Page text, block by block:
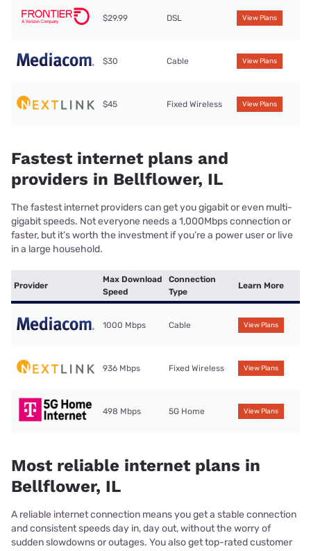
$29.99 DSL View Plans
$30 Cable View Plans
$45 Fixed Wireless View Plans
Fastest internet plans and
providers in Bellflower, IL
The fastest internet providers can get you gigabit or even multi-
gigabit speeds. Not everyone needs a 1,000Mbps connection or
faster, but it’s worth the investment if you’re a power user or live
in a large household.
Provider
Max Download
Speed
Connection
Type
Learn More
1000 Mbps Cable View Plans
936 Mbps Fixed Wireless View Plans
498 Mbps 5G Home View Plans
Most reliable internet plans in
Bellflower, IL
A reliable internet connection means you get a stable connection
and consistent speeds day in, day out, without the worry of
sudden slowdowns or outages. You also get top-rated customer